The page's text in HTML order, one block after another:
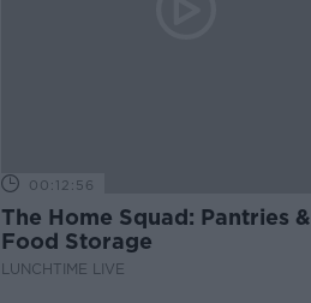
00:12:56
The Home Squad: Pantries &
Food Storage
LUNCHTIME LIVE